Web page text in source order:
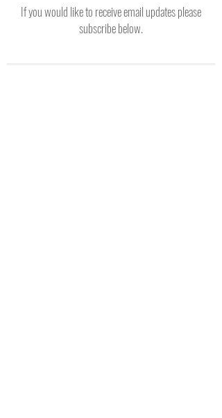
If you would like to receive email updates please
subscribe below.